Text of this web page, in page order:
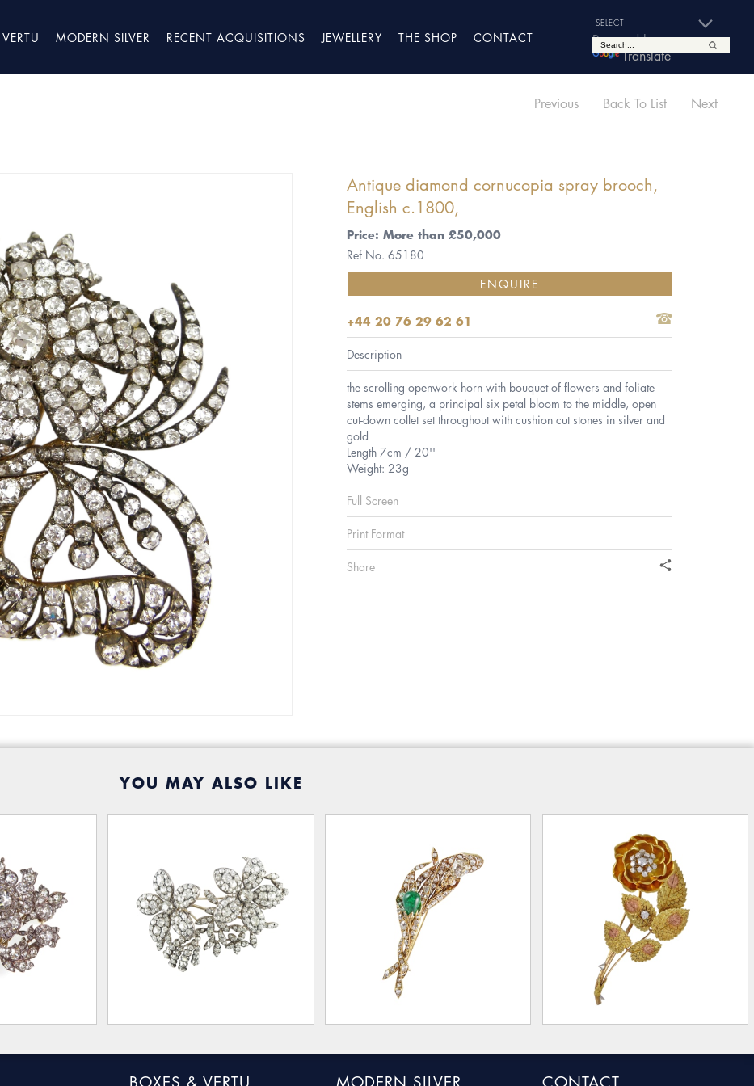
MODERN SILVER RECENT ACQUISITIONS JEWELLERY THE SHOP CONTACT
Powered by
Translate
Previous Back To List Next
Antique diamond cornucopia spray brooch,
English c.1800,
Price: More than £50,000
Ref No. 65180
ENQUIRE
+44 20 76 29 62 61
Description
the scrolling openwork horn with bouquet of flowers and foliate
stems emerging, a principal six petal bloom to the middle, open
cut-down collet set throughout with cushion cut stones in silver and
gold
Length 7cm / 20''
Weight: 23g
Full Screen
Print Format
Share
YOU MAY ALSO LIKE